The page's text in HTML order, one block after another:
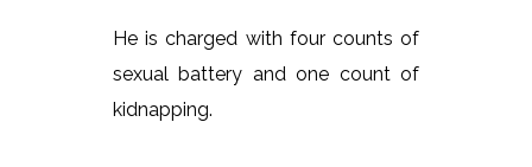
He is charged with four counts of
sexual battery and one count of
kidnapping.